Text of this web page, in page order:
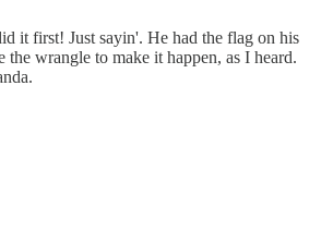
it first! Just sayin'. He had the flag on his
the wrangle to make it happen, as I heard.